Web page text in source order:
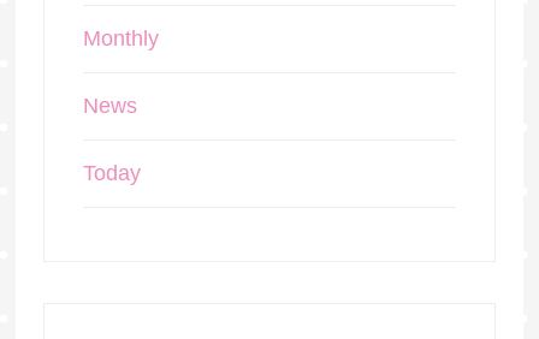
Monthly
News
Today